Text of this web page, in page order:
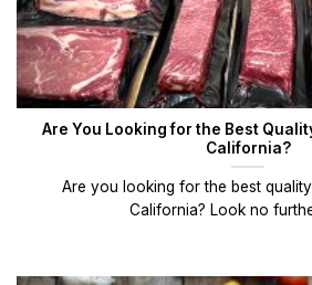
Are You Looking for the Best
California?
Are you looking for the best
California? Look no